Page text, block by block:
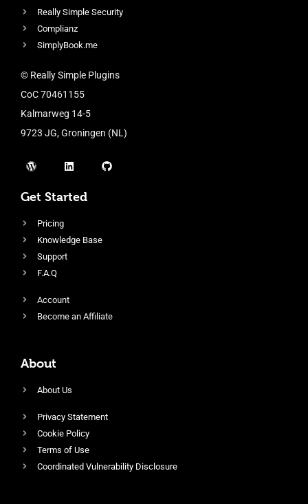
Really Simple Security
Complianz
SimplyBook.me
© Really Simple Plugins
CoC 70461155
Kalmarweg 14-5
9723 JG, Groningen (NL)
Get Started
Pricing
Knowledge Base
Support
F.A.Q
Account
Become an Affiliate
About
About Us
Privacy Statement
Cookie Policy
Terms of Use
Coordinated Vulnerability Disclosure